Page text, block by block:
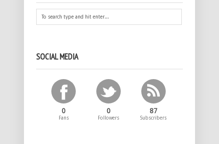
SOCIAL MEDIA
0
Fans
0
Followers
87
Subscribers